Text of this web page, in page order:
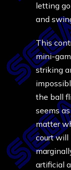
letting
and
This
mini-
striking
the ball
seems
matter
court will
artificial